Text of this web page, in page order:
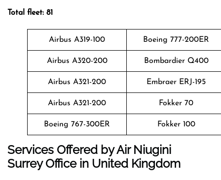
Total fleet: 81
Airbus A319-100 Boeing 777-200ER
Airbus A320-200 Bombardier Q400
Airbus A321-200 Embraer ERJ-195
Airbus A321-200 Fokker 70
Boeing 767-300ER Fokker 100
Services Offered by Air Niugini
Surrey Office in United Kingdom